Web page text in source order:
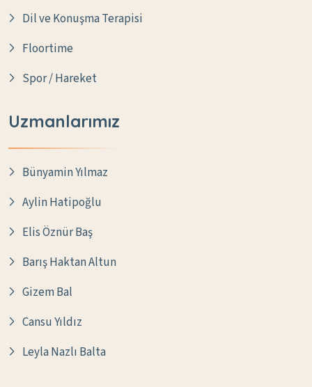
Dil ve Konuşma Terapisi
Floortime
Spor / Hareket
Uzmanlarımız
Bünyamin Yılmaz
Aylin Hatipoğlu
Elis Öznür Baş
Barış Haktan Altun
Gizem Bal
Cansu Yıldız
Leyla Nazlı Balta